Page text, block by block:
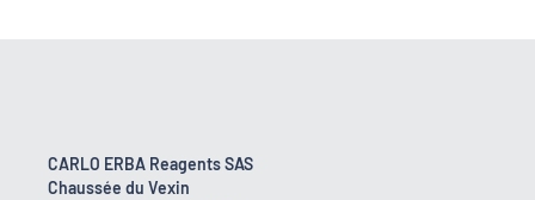
CARLO ERBA Reagents SAS
Chaussée du Vexin